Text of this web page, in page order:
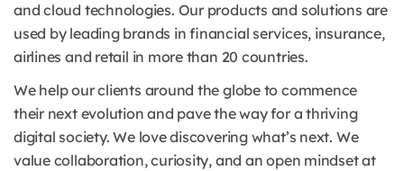
and cloud technologies. Our products and solutions are
used by leading brands in financial services, insurance,
airlines and retail in more than 20 countries.
We help our clients around the globe to commence
their next evolution and pave the way for a thriving
digital society. We love discovering what’s next. We
value collaboration, curiosity, and an open mindset at